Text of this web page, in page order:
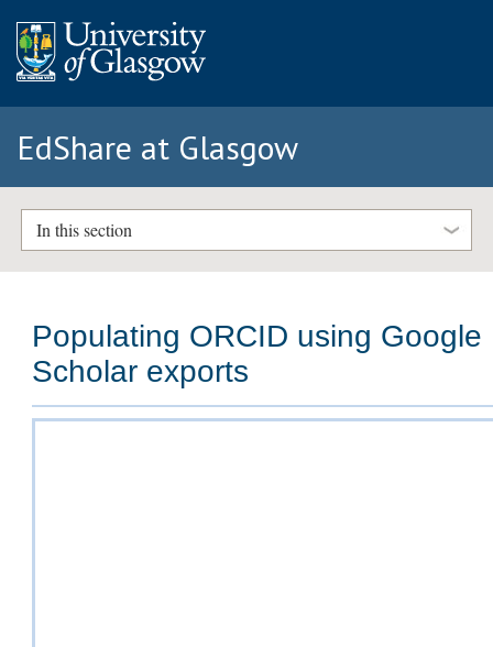
EdShare at Glasgow
In this section
Populating ORCID using Google
Scholar exports